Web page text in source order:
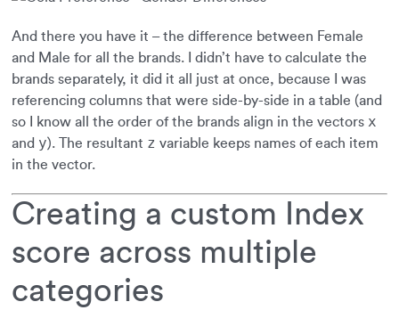
And there you have it – the difference between Female
and Male for all the brands. I didn’t have to calculate the
brands separately, it did it all just at once, because I was
referencing columns that were side-by-side in a table (and
so I know all the order of the brands align in the vectors x
and y). The resultant z variable keeps names of each item
in the vector.
Creating a custom Index
score across multiple
categories